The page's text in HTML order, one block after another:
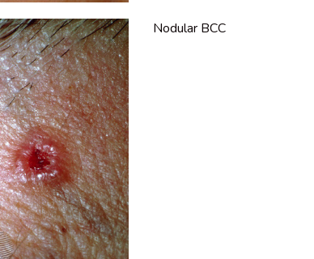
Nodular BCC